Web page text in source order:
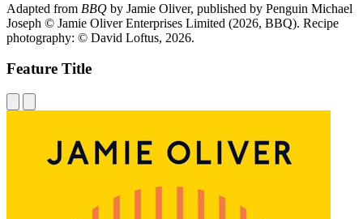
Adapted from BBQ by Jamie Oliver, published by Penguin Michael
Joseph © Jamie Oliver Enterprises Limited (2026, BBQ). Recipe
photography: © David Loftus, 2026.
Feature Title